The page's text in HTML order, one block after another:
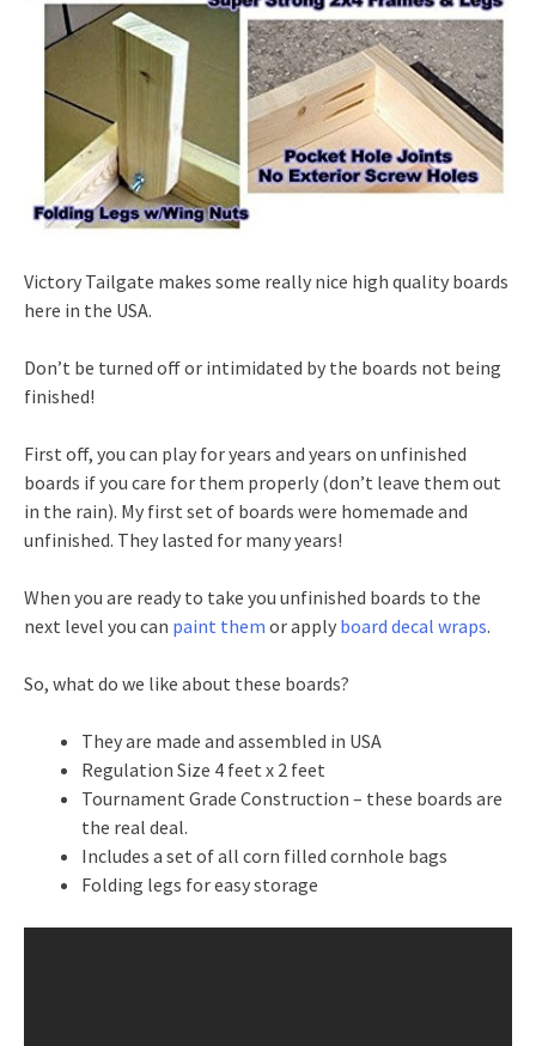
Victory Tailgate makes some really nice high quality boards
here in the USA.
Don’t be turned off or intimidated by the boards not being
finished!
First off, you can play for years and years on unfinished
boards if you care for them properly (don’t leave them out
in the rain). My first set of boards were homemade and
unfinished. They lasted for many years!
When you are ready to take you unfinished boards to the
next level you can paint them or apply board decal wraps.
So, what do we like about these boards?
They are made and assembled in USA
Regulation Size 4 feet x 2 feet
Tournament Grade Construction – these boards are
the real deal.
Includes a set of all corn filled cornhole bags
Folding legs for easy storage